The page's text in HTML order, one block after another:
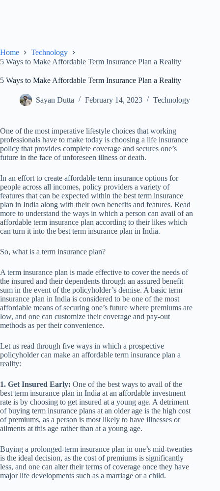
Home
Technology
5 Ways to Make Affordable Term Insurance Plan a Reality
5 Ways to Make Affordable Term Insurance Plan a Reality
Sayan Dutta February 14, 2023 Technology
One of the most imperative lifestyle choices that working
professionals have to make today is choosing a life insurance
policy that provides complete coverage and secures one’s
future in the face of unforeseen illness or death.
In an effort to create affordable term insurance options for
people across all incomes, policy providers a variety of
features that can be expected within the best term insurance
plan in India along with their own benefits and features. Read
more to understand the ways in which a person can avail of an
affordable term insurance plan according to their likes which
can turn it into the best term insurance plan in India.
So, what is a term insurance plan?
A term insurance plan is made effective to cover the needs of
the insured and their dependents through an assured benefit
sum in the event of the policyholder’s demise. A basic term
insurance plan in India is considered to be one of the most
affordable means of securing one’s future where premiums are
low, and one can customize their coverage and pay-out
methods as per their convenience.
Let us read through five ways in which a prospective
policyholder can make an affordable term insurance plan a
reality:
1. Get Insured Early: One of the best ways to avail of the
best term insurance plan in India at an affordable investment
rate is by choosing to get insured at a young age. A detriment
of buying term insurance plans at an older age is the high cost
of premiums, as a person is most likely to have illnesses or
ailments at this age rather than at a young age.
Buying a prolonged-term insurance plan in one’s mid-twenties
is the ideal decision, as the cost of premiums is significantly
less, and one can alter their terms of coverage once they have
major life developments such as a marriage or a child.